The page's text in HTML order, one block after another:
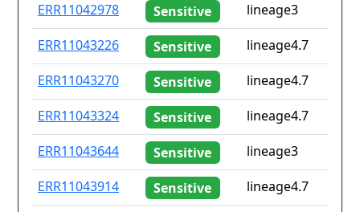
ERR11042978
Sensitive
lineage3
ERR11043226
Sensitive
lineage4.7
ERR11043270
Sensitive
lineage4.7
ERR11043324
Sensitive
lineage4.7
ERR11043644
Sensitive
lineage3
ERR11043914
Sensitive
lineage4.7